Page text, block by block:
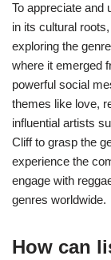
To appreciate and
in its cultural
exploring the
where it emerged
powerful social
themes like love,
influential artists
Cliff to grasp the
experience the
engage with
genres worldwide.
How can